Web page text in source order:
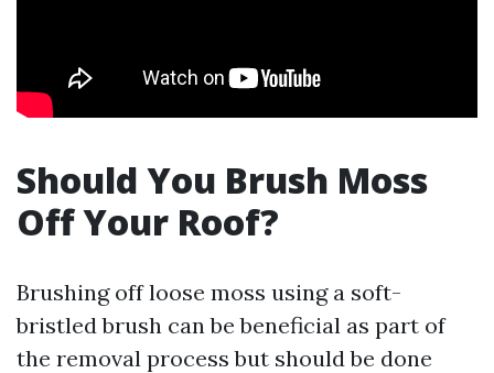
Should You Brush Moss
Off Your Roof?
Brushing off loose moss using a soft-
bristled brush can be beneficial as part of
the removal process but should be done